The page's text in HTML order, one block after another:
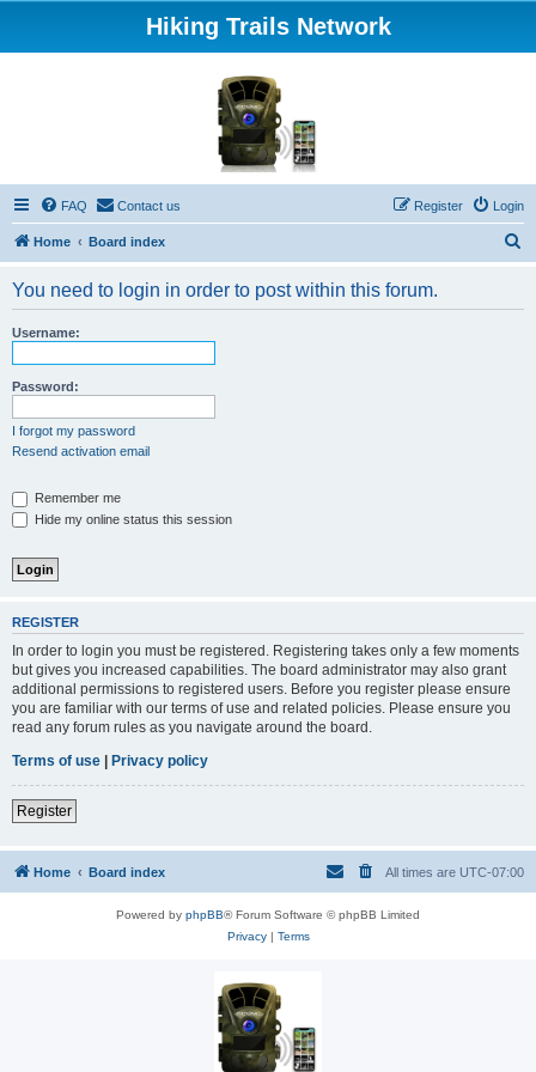
Hiking Trails Network
FAQ Contact us Login
Register
Home Board index
You need to login in order to post within this forum.
Username:
Password:
I forgot my password
Resend activation email
Remember me
Hide my online status this session
REGISTER
In order to login you must be registered. Registering takes only a few moments
but gives you increased capabilities. The board administrator may also grant
additional permissions to registered users. Before you register please ensure
you are familiar with our terms of use and related policies. Please ensure you
read any forum rules as you navigate around the board.
Terms of use | Privacy policy
Register
Home Board index All times are UTC-07:00
Powered by phpBB® Forum Software © phpBB Limited
Privacy| Terms